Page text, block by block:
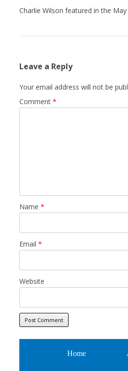
Charlie Wilson featured in the
Leave a Reply
Your email address will not be
Comment *
Name *
Email *
Website
Home